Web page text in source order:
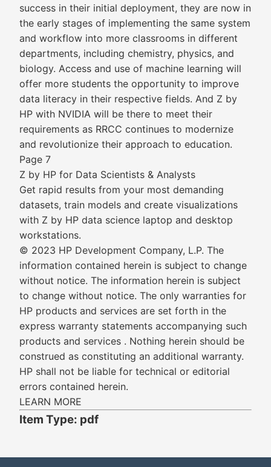
success in their initial deployment, they are now in
the early stages of implementing the same system
and workflow into more classrooms in different
departments, including chemistry, physics, and
biology. Access and use of machine learning will
offer more students the opportunity to improve
data literacy in their respective fields. And Z by
HP with NVIDIA will be there to meet their
requirements as RRCC continues to modernize
and revolutionize their approach to education.
Page 7
Z by HP for Data Scientists & Analysts
Get rapid results from your most demanding
datasets, train models and create visualizations
with Z by HP data science laptop and desktop
workstations.
© 2023 HP Development Company, L.P. The
information contained herein is subject to change
without notice. The information herein is subject
to change without notice. The only warranties for
HP products and services are set forth in the
express warranty statements accompanying such
products and services . Nothing herein should be
construed as constituting an additional warranty.
HP shall not be liable for technical or editorial
errors contained herein.
LEARN MORE
Item Type: pdf